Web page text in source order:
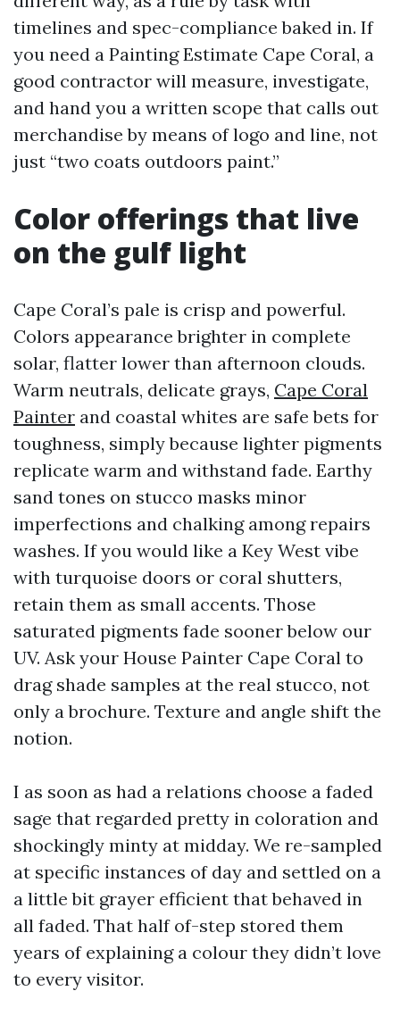
timelines and spec-compliance baked in. If
you need a Painting Estimate Cape Coral, a
good contractor will measure, investigate,
and hand you a written scope that calls out
merchandise by means of logo and line, not
just “two coats outdoors paint.”
Color offerings that live
on the gulf light
Cape Coral’s pale is crisp and powerful.
Colors appearance brighter in complete
solar, flatter lower than afternoon clouds.
Warm neutrals, delicate grays, Cape Coral
Painter and coastal whites are safe bets for
toughness, simply because lighter pigments
replicate warm and withstand fade. Earthy
sand tones on stucco masks minor
imperfections and chalking among repairs
washes. If you would like a Key West vibe
with turquoise doors or coral shutters,
retain them as small accents. Those
saturated pigments fade sooner below our
UV. Ask your House Painter Cape Coral to
drag shade samples at the real stucco, not
only a brochure. Texture and angle shift the
notion.
I as soon as had a relations choose a faded
sage that regarded pretty in coloration and
shockingly minty at midday. We re-sampled
at specific instances of day and settled on a
a little bit grayer efficient that behaved in
all faded. That half of-step stored them
years of explaining a colour they didn’t love
to every visitor.